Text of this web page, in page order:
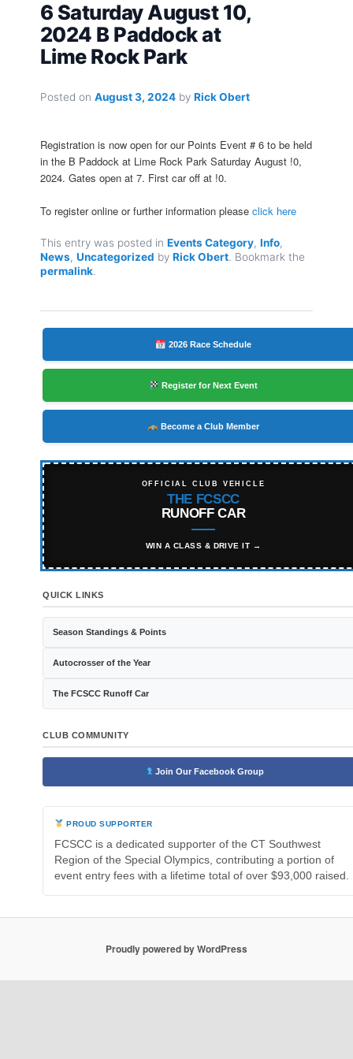
6 Saturday August 10,
2024 B Paddock at
Lime Rock Park
Posted on August 3, 2024 by Rick Obert
Registration is now open for our Points Event # 6 to be held
in the B Paddock at Lime Rock Park Saturday August !0,
2024. Gates open at 7. First car off at !0.
To register online or further information please click here
This entry was posted in Events Category, Info,
News, Uncategorized by Rick Obert . Bookmark the
permalink
2026 Race Schedule
Register for Next Event
Become a Club Member
OFFICIAL CLUB VEHICLE
THE FCSCC
RUNOFF CAR
WIN A CLASS & DRIVE IT →
QUICK LINKS
Season Standings & Points
Autocrosser of the Year
The FCSCC Runoff Car
CLUB COMMUNITY
Join Our Facebook Group
PROUD SUPPORTER
FCSCC is a dedicated supporter of the CT Southwest
Region of the Special Olympics, contributing a portion of
event entry fees with a lifetime total of over $93,000 raised.
Proudly powered by WordPress